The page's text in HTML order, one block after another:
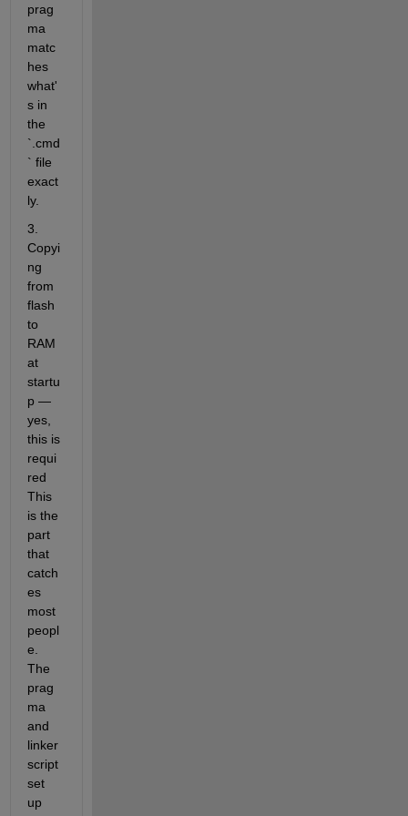
prag
ma
matc
hes
what'
s in
the
`.cmd
` file
exact
ly.
3.
Copyi
ng
from
flash
to
RAM
at
startu
p —
yes,
this is
requi
red
This
is the
part
that
catch
es
most
peopl
e.
The
prag
ma
and
linker
script
set
up